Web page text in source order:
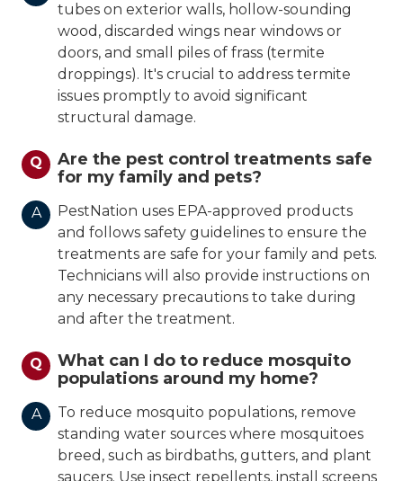
tubes on exterior walls, hollow-sounding
wood, discarded wings near windows or
doors, and small piles of frass (termite
droppings). It's crucial to address termite
issues promptly to avoid significant
structural damage.
Q
Are the pest control treatments safe
for my family and pets?
A
PestNation uses EPA-approved products
and follows safety guidelines to ensure the
treatments are safe for your family and pets.
Technicians will also provide instructions on
any necessary precautions to take during
and after the treatment.
Q
What can I do to reduce mosquito
populations around my home?
A
To reduce mosquito populations, remove
standing water sources where mosquitoes
breed, such as birdbaths, gutters, and plant
saucers. Use insect repellents, install screens